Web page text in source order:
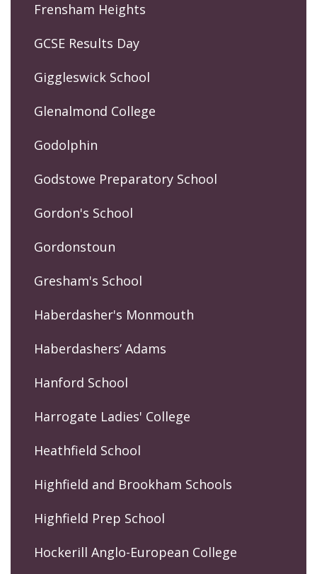
Frensham Heights
GCSE Results Day
Giggleswick School
Glenalmond College
Godolphin
Godstowe Preparatory School
Gordon's School
Gordonstoun
Gresham's School
Haberdasher's Monmouth
Haberdashers’ Adams
Hanford School
Harrogate Ladies' College
Heathfield School
Highfield and Brookham Schools
Highfield Prep School
Hockerill Anglo-European College